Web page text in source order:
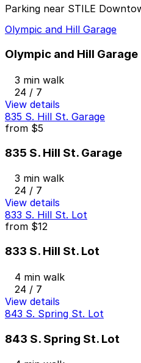
Parking near STILE
Olympic and Hill Garage
Olympic and Hill Garage
3 min walk
24 / 7
View details
835 S. Hill St. Garage
from $5
835 S. Hill St. Garage
3 min walk
24 / 7
View details
833 S. Hill St. Lot
from $12
833 S. Hill St. Lot
4 min walk
24 / 7
View details
843 S. Spring St. Lot
843 S. Spring St. Lot